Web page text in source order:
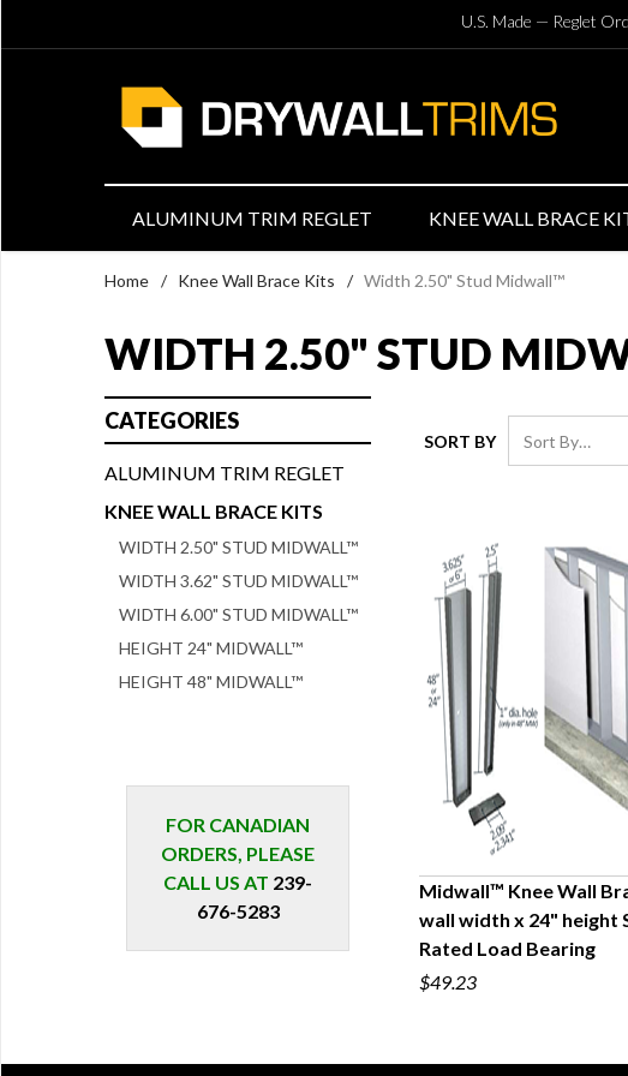
U.S. Made — Reglet
ALUMINUM TRIM REGLET KNEE WALL BRACE
Home / Knee Wall Brace Kits / Width 2.50" Stud Midwall™
WIDTH 2.50" STUD
SORT BY
QUICK
Midwall™ Knee Wall
wall width x 24" height
Rated Load Bearing
$49.23
CATEGORIES
ALUMINUM TRIM REGLET
KNEE WALL BRACE KITS
WIDTH 2.50" STUD MIDWALL™
WIDTH 3.62" STUD MIDWALL™
WIDTH 6.00" STUD MIDWALL™
HEIGHT 24" MIDWALL™
HEIGHT 48" MIDWALL™
FOR CANADIAN
ORDERS, PLEASE
CALL US AT 239-
676-5283